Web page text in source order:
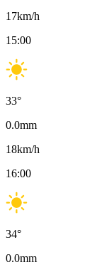
17km/h
15:00
33°
0.0mm
18km/h
16:00
34°
0.0mm